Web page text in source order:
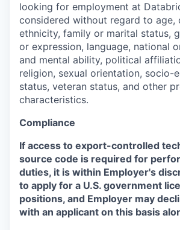
looking for employment at
considered without regard to age,
ethnicity, family or marital status,
or expression, language, national
and mental ability, political
religion, sexual orientation, socio-
status, veteran status, and other
characteristics.
Compliance
If access to export-controlled
source code is required for
duties, it is within Employer's
to apply for a U.S. government
positions, and Employer may
with an applicant on this basis